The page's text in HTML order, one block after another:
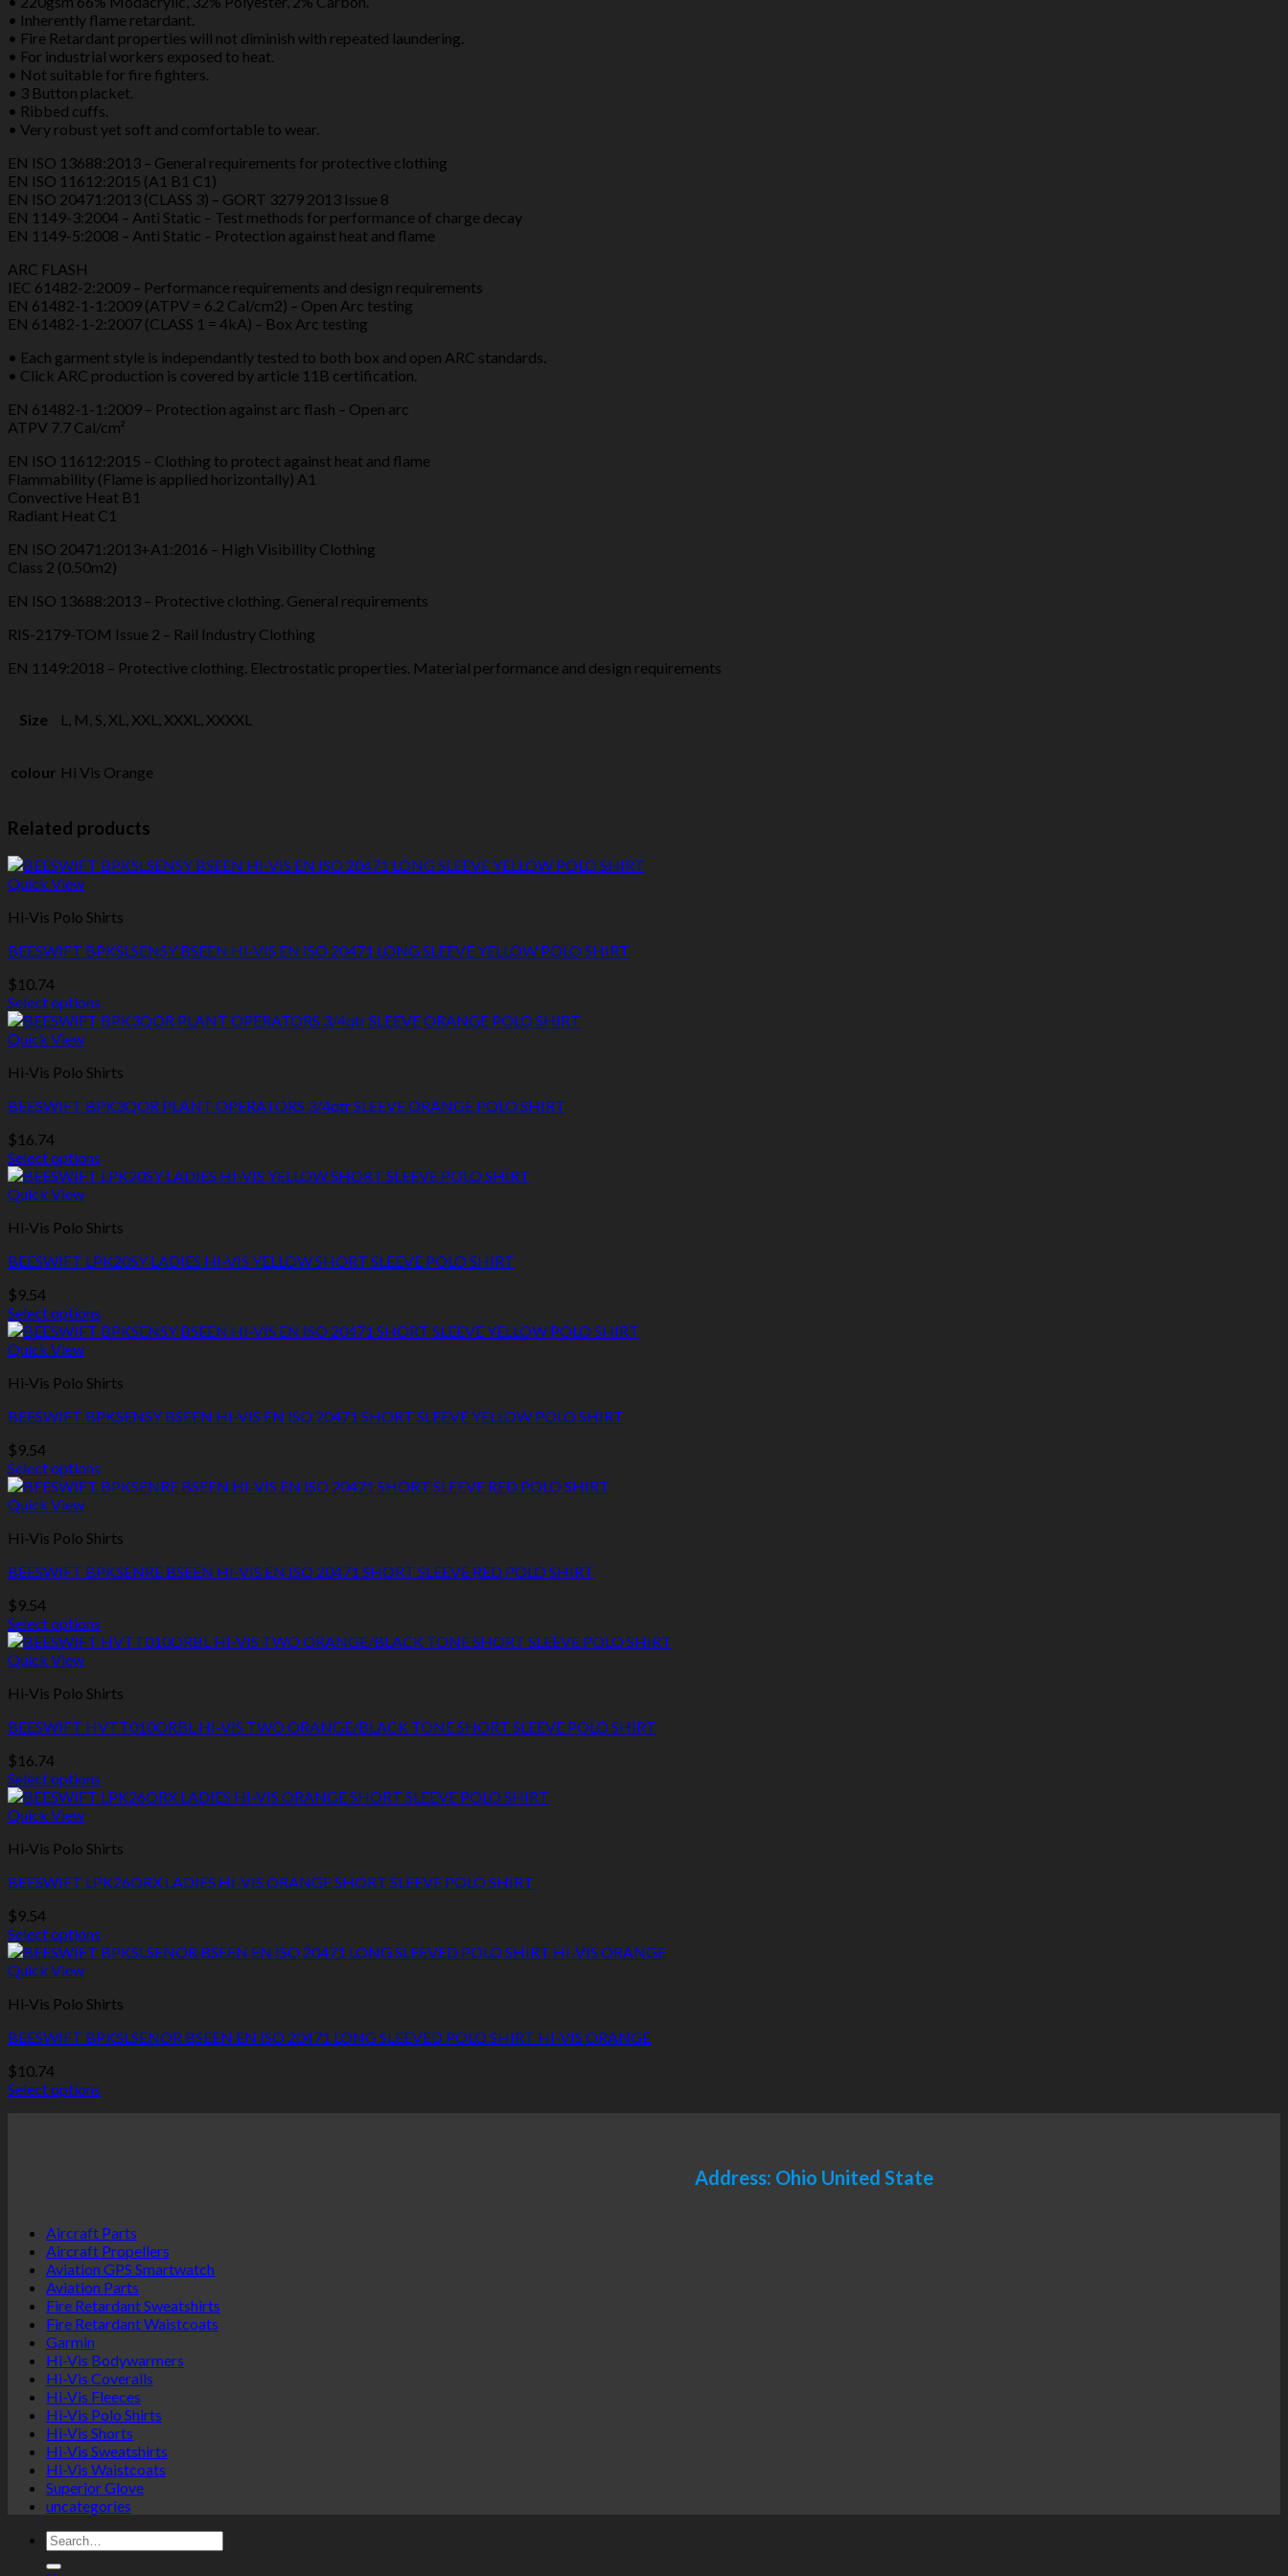
• Inherently flame retardant.
• Fire Retardant properties will not diminish with repeated laundering.
• For industrial workers exposed to heat.
• Not suitable for fire fighters.
• 3 Button placket.
• Ribbed cuffs.
• Very robust yet soft and comfortable to wear.
EN ISO 13688:2013 – General requirements for protective clothing
EN ISO 11612:2015 (A1 B1 C1)
EN ISO 20471:2013 (CLASS 3) – GORT 3279 2013 Issue 8
EN 1149-3:2004 – Anti Static – Test methods for performance of charge decay
EN 1149-5:2008 – Anti Static – Protection against heat and flame
ARC FLASH
IEC 61482-2:2009 – Performance requirements and design requirements
EN 61482-1-1:2009 (ATPV = 6.2 Cal/cm2) – Open Arc testing
EN 61482-1-2:2007 (CLASS 1 = 4kA) – Box Arc testing
• Each garment style is independantly tested to both box and open ARC standards.
• Click ARC production is covered by article 11B certification.
EN 61482-1-1:2009 – Protection against arc flash – Open arc
ATPV 7.7 Cal/cm²
EN ISO 11612:2015 – Clothing to protect against heat and flame
Flammability (Flame is applied horizontally) A1
Convective Heat B1
Radiant Heat C1
EN ISO 20471:2013+A1:2016 – High Visibility Clothing
Class 2 (0.50m2)
EN ISO 13688:2013 – Protective clothing. General requirements
RIS-2179-TOM Issue 2 – Rail Industry Clothing
EN 1149:2018 – Protective clothing. Electrostatic properties. Material performance and design requirements
Size L, M, S, XL, XXL, XXXL, XXXXL
colour Hi Vis Orange
Related products
Quick View
Hi-Vis Polo Shirts
BEESWIFT BPKSLSENSY BSEEN HI-VIS EN ISO 20471 LONG SLEEVE YELLOW POLO SHIRT
$10.74
Select options
This
product
multiple
The
options
may
be
chosen
on
the
product
page
Quick View
Hi-Vis Polo Shirts
BEESWIFT BPK3QOR PLANT OPERATORS 3/4qtr SLEEVE ORANGE POLO SHIRT
$16.74
Select options
This
product
multiple
The
options
may
be
chosen
on
the
product
page
Quick View
Hi-Vis Polo Shirts
BEESWIFT LPK20SY LADIES HI-VIS YELLOW SHORT SLEEVE POLO SHIRT
$9.54
Select options
This
product
multiple
The
options
may
be
chosen
on
the
product
page
Quick View
Hi-Vis Polo Shirts
BEESWIFT BPKSENSY BSEEN HI-VIS EN ISO 20471 SHORT SLEEVE YELLOW POLO SHIRT
$9.54
Select options
This
product
multiple
The
options
may
be
chosen
on
the
product
page
Quick View
Hi-Vis Polo Shirts
BEESWIFT BPKSENRE BSEEN HI-VIS EN ISO 20471 SHORT SLEEVE RED POLO SHIRT
$9.54
Select options
This
product
multiple
The
options
may
be
chosen
on
the
product
page
Quick View
Hi-Vis Polo Shirts
BEESWIFT HVTT010ORBL HI-VIS TWO ORANGE/BLACK TONE SHORT SLEEVE POLO SHIRT
$16.74
Select options
This
product
multiple
The
options
may
be
chosen
on
the
product
page
Quick View
Hi-Vis Polo Shirts
BEESWIFT LPK26ORX LADIES HI-VIS ORANGE SHORT SLEEVE POLO SHIRT
$9.54
Select options
This
product
multiple
The
options
may
be
Quick View
Hi-Vis Polo Shirts
BEESWIFT BPKSLSENOR BSEEN EN ISO 20471 LONG SLEEVED POLO SHIRT HI-VIS ORANGE
$10.74
Select options
may
chosen
product
page
Address: Ohio United State
Aircraft Parts
Aircraft Propellers
Aviation GPS Smartwatch
Aviation Parts
Fire Retardant Sweatshirts
Fire Retardant Waistcoats
Garmin
Hi-Vis Bodywarmers
Hi-Vis Coveralls
Hi-Vis Fleeces
Hi-Vis Polo Shirts
Hi-Vis Shorts
Hi-Vis Sweatshirts
Hi-Vis Waistcoats
Superior Glove
uncategories
Search
for: